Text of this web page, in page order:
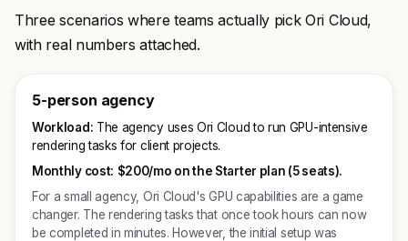
Three scenarios where teams actually pick Ori Cloud,
with real numbers attached.
5-person agency
Workload: The agency uses Ori Cloud to run GPU-intensive
rendering tasks for client projects.
Monthly cost: $200/mo on the Starter plan (5 seats).
For a small agency, Ori Cloud's GPU capabilities are a game
changer. The rendering tasks that once took hours can now
be completed in minutes. However, the initial setup was